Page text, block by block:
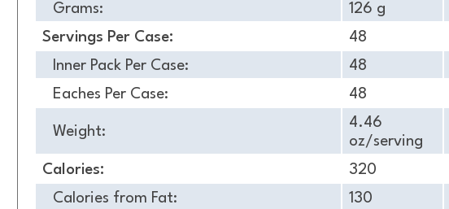
Grams:
126 g
Servings Per Case:
48
Inner Pack Per Case:
48
Eaches Per Case:
48
Weight:
4.46
oz/serving
Calories:
320
Calories from Fat:
130